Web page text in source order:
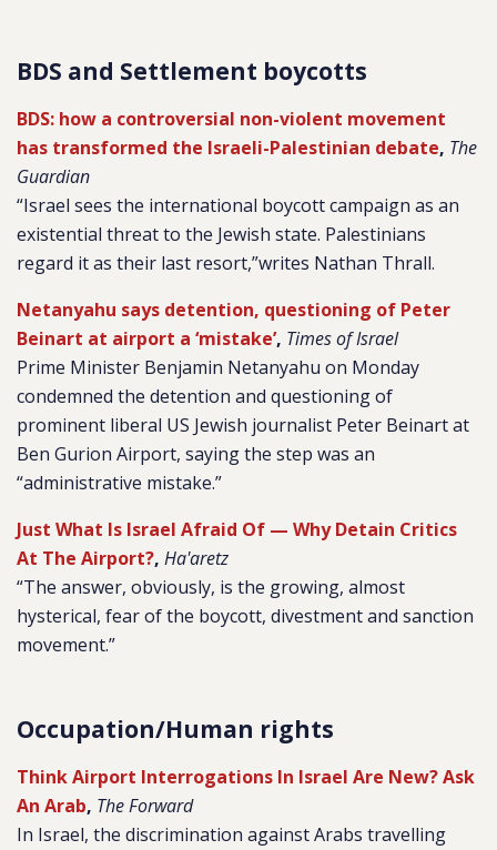
BDS and Settlement boycotts
BDS: how a controversial non-violent movement
has transformed the Israeli-Palestinian debate, The
Guardian
“Israel sees the international boycott campaign as an
existential threat to the Jewish state. Palestinians
regard it as their last resort,”writes Nathan Thrall.
Netanyahu says detention, questioning of Peter
Beinart at airport a ‘mistake’, Times of Israel
Prime Minister Benjamin Netanyahu on Monday
condemned the detention and questioning of
prominent liberal US Jewish journalist Peter Beinart at
Ben Gurion Airport, saying the step was an
“administrative mistake.”
Just What Is Israel Afraid Of — Why Detain Critics
At The Airport?, Ha'aretz
“The answer, obviously, is the growing, almost
hysterical, fear of the boycott, divestment and sanction
movement.”
Occupation/Human rights
Think Airport Interrogations In Israel Are New? Ask
An Arab, The Forward
In Israel, the discrimination against Arabs travelling